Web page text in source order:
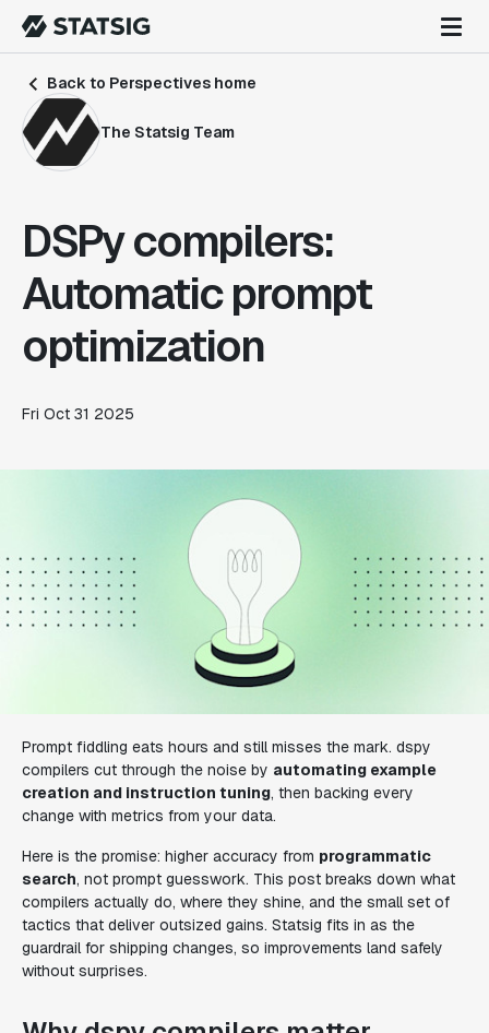
Back to Perspectives home
The Statsig Team
DSPy compilers:
Automatic prompt
optimization
Fri Oct 31 2025
Prompt fiddling eats hours and still misses the mark. dspy
compilers cut through the noise by automating example
creation and instruction tuning, then backing every
change with metrics from your data.
Here is the promise: higher accuracy from programmatic
search, not prompt guesswork. This post breaks down what
compilers actually do, where they shine, and the small set of
tactics that deliver outsized gains. Statsig fits in as the
guardrail for shipping changes, so improvements land safely
without surprises.